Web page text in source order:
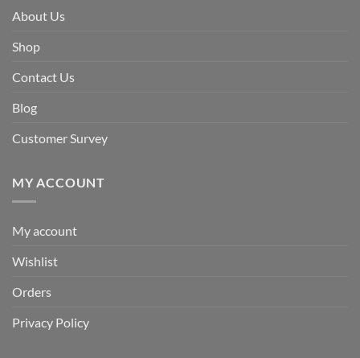
About Us
Shop
Contact Us
Blog
Customer Survey
MY ACCOUNT
My account
Wishlist
Orders
Privacy Policy